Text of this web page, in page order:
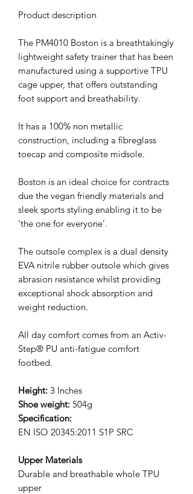
Product description
The PM4010 Boston is a breathtakingly
lightweight safety trainer that has been
manufactured using a supportive TPU
cage upper, that offers outstanding
foot support and breathability.
It has a 100% non metallic
construction, including a fibreglass
toecap and composite midsole.
Boston is an ideal choice for contracts
due the vegan friendly materials and
sleek sports styling enabling it to be
‘the one for everyone’.
The outsole complex is a dual density
EVA nitrile rubber outsole which gives
abrasion resistance whilst providing
exceptional shock absorption and
weight reduction.
All day comfort comes from an Activ-
Step® PU anti-fatigue comfort
footbed.
Height: 3 Inches
Shoe weight: 504g
Specification:
EN ISO 20345:2011 S1P SRC
Upper Materials
Durable and breathable whole TPU
upper